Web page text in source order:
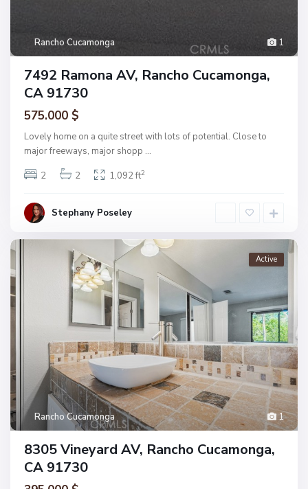
1
Rancho Cucamonga
7492 Ramona AV, Rancho Cucamonga,
CA 91730
575.000 $
Lovely home on a quite street with lots of potential. Close to
major freeways, major shopp ...
2
2 1,092 ft2
Stephany Poseley
1
Rancho Cucamonga
Active
8305 Vineyard AV, Rancho Cucamonga,
CA 91730